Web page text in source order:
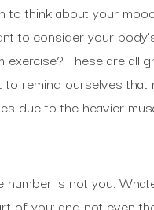
think about your
to consider your
These are all
remind ourselves
due to the heavier
is not you.
of you; and not even